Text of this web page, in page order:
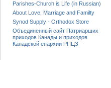
Parishes-Church is Life (in Russian)
About Love, Marriage and Familty
Synod Supply - Orthodox Store
Объединенный сайт Патриарших
приходов Канады и приходов
Канадской епархии РПЦЗ